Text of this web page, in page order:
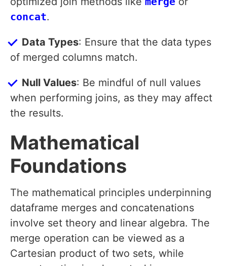
concat.
Data Types: Ensure that the data types
of merged columns match.
Null Values: Be mindful of null values
when performing joins, as they may affect
the results.
Mathematical
Foundations
The mathematical principles underpinning
dataframe merges and concatenations
involve set theory and linear algebra. The
merge operation can be viewed as a
Cartesian product of two sets, while